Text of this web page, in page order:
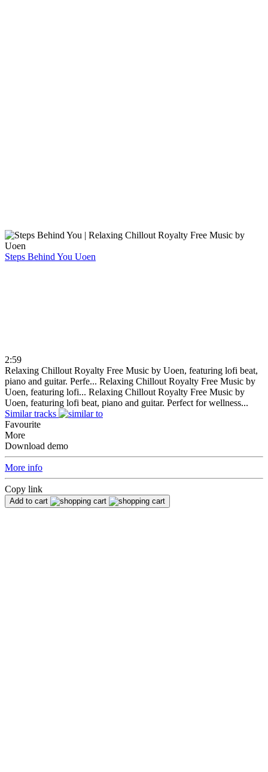
Steps Behind You Uoen
2:59
Relaxing Chillout Royalty Free Music by Uoen, featuring lofi beat,
piano and guitar. Perfe... Relaxing Chillout Royalty Free Music by
Uoen, featuring lofi... Relaxing Chillout Royalty Free Music by
Uoen, featuring lofi beat, piano and guitar. Perfect for wellness...
Similar tracks
Favourite
More
Download demo
More info
Copy link
Add to cart